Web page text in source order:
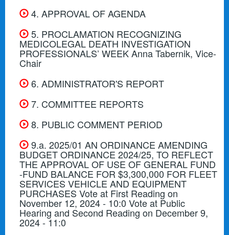
4. APPROVAL OF AGENDA
5. PROCLAMATION RECOGNIZING
MEDICOLEGAL DEATH INVESTIGATION
PROFESSIONALS’ WEEK Anna Tabernik, Vice-
Chair
6. ADMINISTRATOR'S REPORT
7. COMMITTEE REPORTS
8. PUBLIC COMMENT PERIOD
9.a. 2025/01 AN ORDINANCE AMENDING
BUDGET ORDINANCE 2024/25, TO REFLECT
THE APPROVAL OF USE OF GENERAL FUND
-FUND BALANCE FOR $3,300,000 FOR FLEET
SERVICES VEHICLE AND EQUIPMENT
PURCHASES Vote at First Reading on
November 12, 2024 - 10:0 Vote at Public
Hearing and Second Reading on December 9,
2024 - 11:0